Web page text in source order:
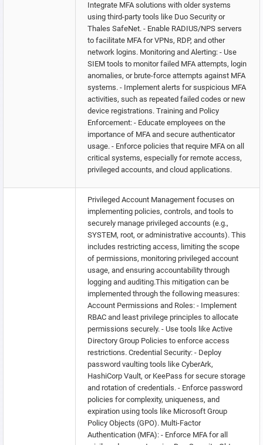
Integrate MFA solutions with older systems
using third-party tools like Duo Security or
Thales SafeNet. - Enable RADIUS/NPS servers
to facilitate MFA for VPNs, RDP, and other
network logins. Monitoring and Alerting: - Use
SIEM tools to monitor failed MFA attempts, login
anomalies, or brute-force attempts against MFA
systems. - Implement alerts for suspicious MFA
activities, such as repeated failed codes or new
device registrations. Training and Policy
Enforcement: - Educate employees on the
importance of MFA and secure authenticator
usage. - Enforce policies that require MFA on all
critical systems, especially for remote access,
privileged accounts, and cloud applications.
Privileged Account Management focuses on
implementing policies, controls, and tools to
securely manage privileged accounts (e.g.,
SYSTEM, root, or administrative accounts). This
includes restricting access, limiting the scope
of permissions, monitoring privileged account
usage, and ensuring accountability through
logging and auditing.This mitigation can be
implemented through the following measures:
Account Permissions and Roles: - Implement
RBAC and least privilege principles to allocate
permissions securely. - Use tools like Active
Directory Group Policies to enforce access
restrictions. Credential Security: - Deploy
password vaulting tools like CyberArk,
HashiCorp Vault, or KeePass for secure storage
and rotation of credentials. - Enforce password
policies for complexity, uniqueness, and
expiration using tools like Microsoft Group
Policy Objects (GPO). Multi-Factor
Authentication (MFA): - Enforce MFA for all